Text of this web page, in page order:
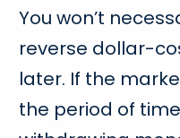
You won’t
reverse dollar-
later. If the
the period of